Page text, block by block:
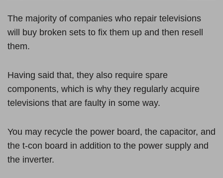
The majority of companies who repair televisions
will buy broken sets to fix them up and then resell
them.
Having said that, they also require spare
components, which is why they regularly acquire
televisions that are faulty in some way.
You may recycle the power board, the capacitor, and
the t-con board in addition to the power supply and
the inverter.